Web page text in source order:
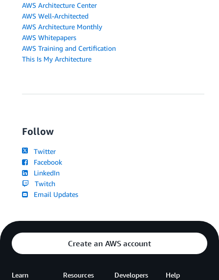
AWS Architecture Center
AWS Well-Architected
AWS Architecture Monthly
AWS Whitepapers
AWS Training and Certification
This Is My Architecture
Follow
Twitter
Facebook
LinkedIn
Twitch
Email Updates
Create an AWS account
Learn Resources Developers Help